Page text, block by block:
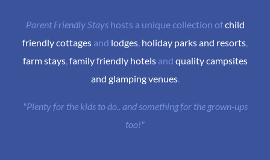
Parent Friendly Stayshosts a unique collection ofchild
friendly cottages and lodges, holiday parks and resorts,
farm stays, family friendly hotelsand quality campsites
and glamping venues.
"Plenty for the kids to do.. and something for the grown-ups
too!"